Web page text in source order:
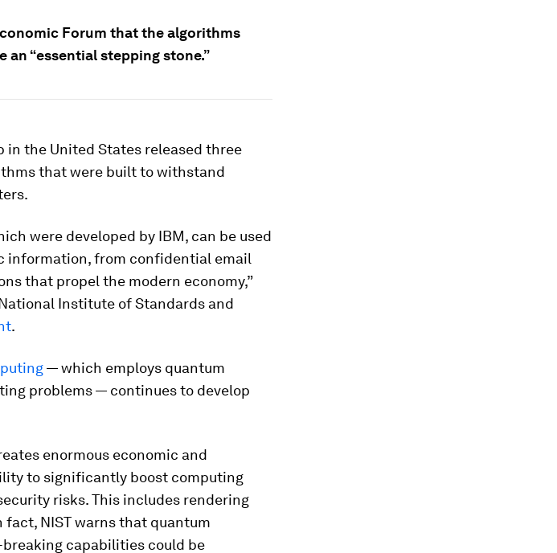
Forum that the algorithms
an “essential stepping stone.”
in the United States released three
that were built to withstand
were developed by IBM, can be used
information, from confidential email
that propel the modern economy,”
Institute of Standards and
.
— which employs quantum
problems — continues to develop
enormous economic and
to significantly boost computing
risks. This includes rendering
NIST warns that quantum
capabilities could be